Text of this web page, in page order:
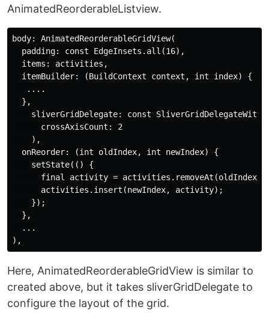
AnimatedReorderableListview.
body: AnimatedReorderableGridView(
  padding: const EdgeInsets.all(16),
  items: activities,
  itemBuilder: (BuildContext context, int index) {
   ....
  },
sliverGridDelegate: const
      crossAxisCount: 2
    ),
  onReorder: (int oldIndex, int newIndex) {
    setState(() {
      final activity = activities.removeAt(oldIndex);
      activities.insert(newIndex, activity);
    });
  },
  ...
Here, AnimatedReorderableGridView is similar to
created above, but it takes sliverGridDelegate to
configure the layout of the grid.